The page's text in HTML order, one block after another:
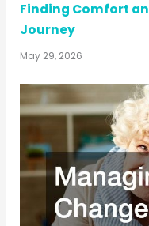
Finding Comfort
Journey
May 29, 2026